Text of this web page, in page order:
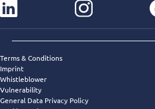
facebook
Terms & Conditions
Imprint
Whistleblower
Vulnerability
General Data Privacy Policy